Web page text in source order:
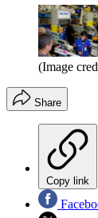
(Image
Share
Copy link